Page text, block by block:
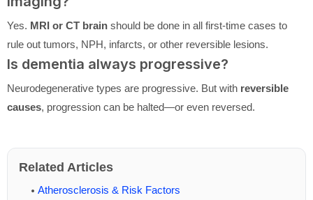
Yes. MRI or CT brain should be done in all first-time cases to
rule out tumors, NPH, infarcts, or other reversible lesions.
Is dementia always progressive?
Neurodegenerative types are progressive. But with reversible
causes, progression can be halted—or even reversed.
Related Articles
Atherosclerosis & Risk Factors